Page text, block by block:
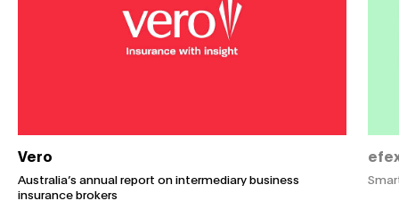
Vero
Australia’s annual report on intermediary business
insurance brokers